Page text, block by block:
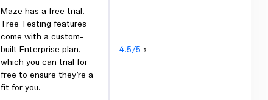
Maze has a free trial.
Tree Testing features
come with a custom-
built Enterprise plan,
which you can trial for
free to ensure they’re a
fit for you.
4.5/5 ⭐